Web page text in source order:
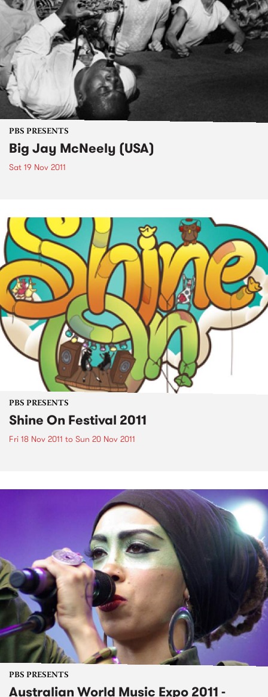
PBS PRESENTS
Big Jay McNeely (USA)
Sat 19 Nov 2011
PBS PRESENTS
Shine On Festival 2011
Fri 18 Nov 2011 to Sun 20 Nov 2011
PBS PRESENTS
Australian World Music Expo 2011 -